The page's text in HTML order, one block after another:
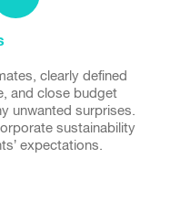
clearly defined
and close budget
unwanted surprises.
sustainability
expectations.